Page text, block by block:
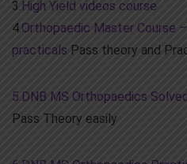
3. High Yield videos course
4.Orthopaedic Master Course
practicals Pass theory and
5.DNB MS Orthopaedics
Pass Theory easily